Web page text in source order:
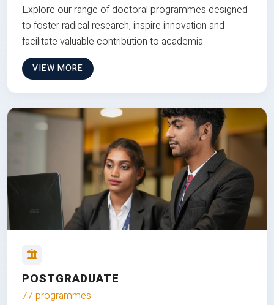
Explore our range of doctoral programmes designed
to foster radical research, inspire innovation and
facilitate valuable contribution to academia
VIEW MORE
POSTGRADUATE
77 programmes